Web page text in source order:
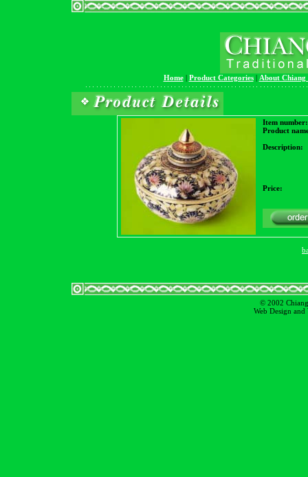
Home| Product Categories| About Chiang
Item number:
Product
Description:
Price:
© 2002
Web Design